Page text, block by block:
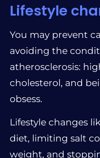
Lifestyle
You may prevent
avoiding the
atherosclerosis:
cholesterol, and
obsess.
Lifestyle changes
diet, limiting salt
weight, and